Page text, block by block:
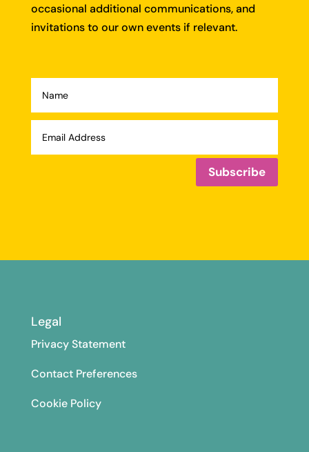
occasional additional communications, and
invitations to our own events if relevant.
Subscribe
Legal
Privacy Statement
Contact Preferences
Cookie Policy